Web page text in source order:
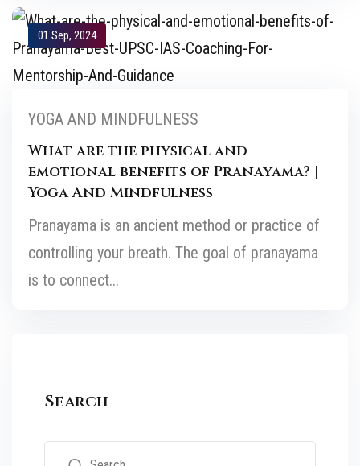
01 Sep, 2024
YOGA AND MINDFULNESS
What are the physical and
emotional benefits of Pranayama? |
Yoga And Mindfulness
Pranayama is an ancient method or practice of
controlling your breath. The goal of pranayama
is to connect...
Search